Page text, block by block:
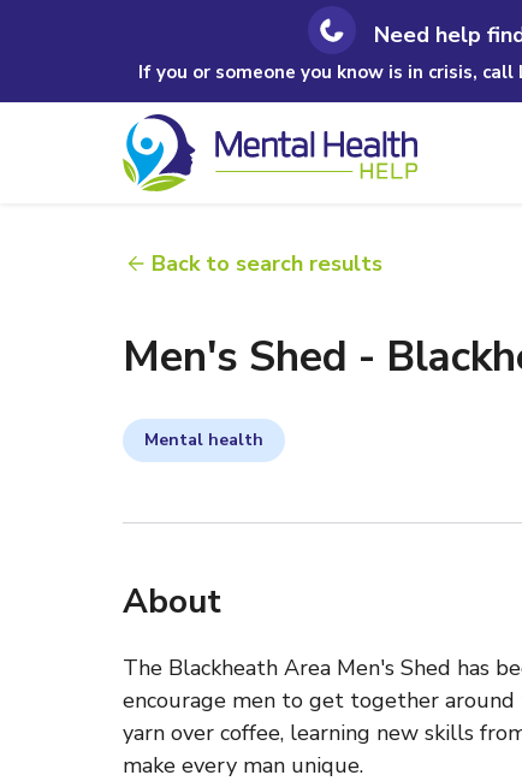
Need help
If you or someone you know is in crisis,
Back to search results
Men's Shed -
Mental health
About
The Blackheath Area Men's Shed has
encourage men to get together
yarn over coffee, learning new skills
make every man unique.